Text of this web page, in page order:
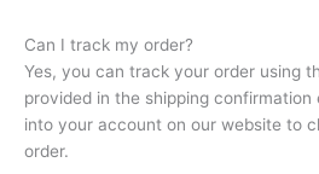
Can I track my order?
Yes, you can track your order using
provided in the shipping confirmation
into your account on our website to
order.